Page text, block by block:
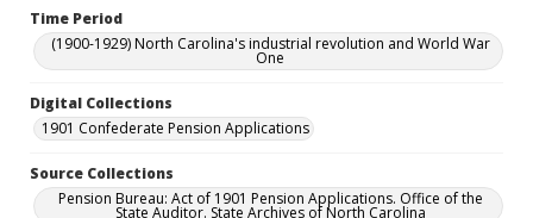
Time Period
(1900-1929) North Carolina's industrial revolution and World War
One
Digital Collections
1901 Confederate Pension Applications
Source Collections
Pension Bureau: Act of 1901 Pension Applications. Office of the
State Auditor. State Archives of North Carolina